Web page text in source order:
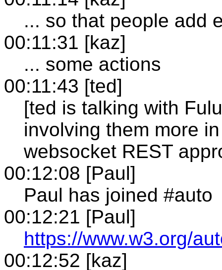
... so that people add
00:11:31 [kaz]
... some actions
00:11:43 [ted]
[ted is talking with
involving them more
websocket REST
00:12:08 [Paul]
Paul has joined #auto
00:12:21 [Paul]
https://www.w3.org/
00:12:52 [kaz]